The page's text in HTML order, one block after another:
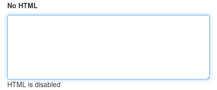
No HTML
HTML is disabled